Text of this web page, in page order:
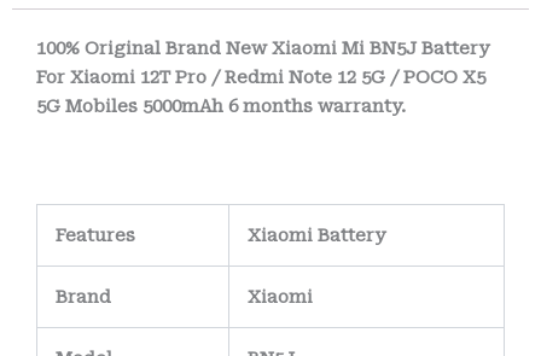
100% Original Brand New Xiaomi Mi BN5J Battery
For Xiaomi 12T Pro / Redmi Note 12 5G / POCO X5
5G Mobiles 5000mAh 6 months warranty.
Features Xiaomi Battery
Brand Xiaomi